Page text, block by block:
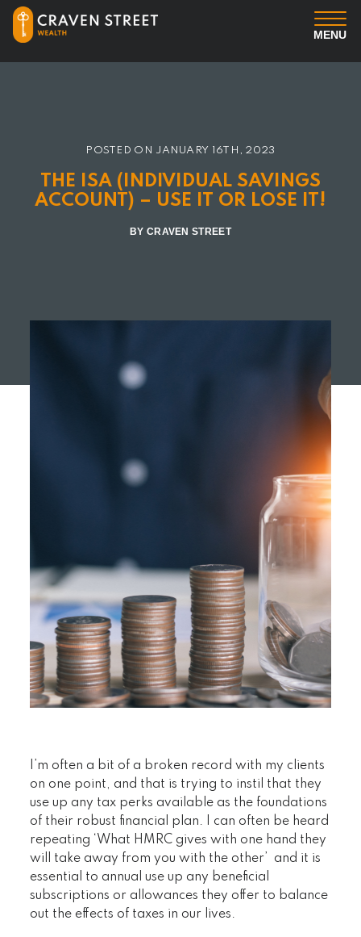
MENU
Professional Services
POSTED ON JANUARY 16TH, 2023
THE ISA (INDIVIDUAL SAVINGS
ACCOUNT) – USE IT OR LOSE IT!
BY CRAVEN STREET
I’m often a bit of a broken record with my clients
on one point, and that is trying to instil that they
use up any tax perks available as the foundations
of their robust financial plan. I can often be heard
repeating ‘What HMRC gives with one hand they
will take away from you with the other’ and it is
essential to annual use up any beneficial
subscriptions or allowances they offer to balance
out the effects of taxes in our lives.